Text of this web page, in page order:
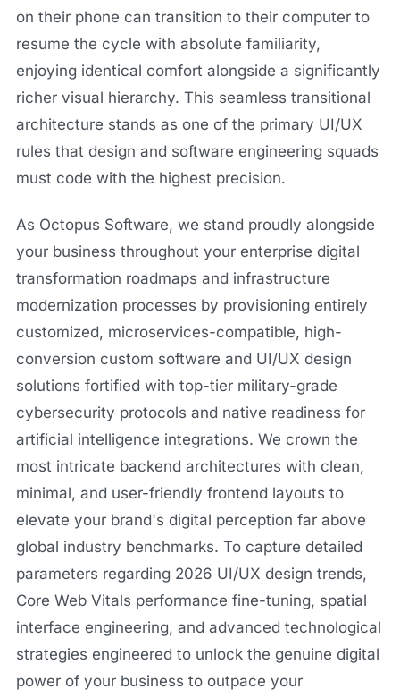
on their phone can transition to their computer to
resume the cycle with absolute familiarity,
enjoying identical comfort alongside a significantly
richer visual hierarchy. This seamless transitional
architecture stands as one of the primary UI/UX
rules that design and software engineering squads
must code with the highest precision.
As Octopus Software, we stand proudly alongside
your business throughout your enterprise digital
transformation roadmaps and infrastructure
modernization processes by provisioning entirely
customized, microservices-compatible, high-
conversion custom software and UI/UX design
solutions fortified with top-tier military-grade
cybersecurity protocols and native readiness for
artificial intelligence integrations. We crown the
most intricate backend architectures with clean,
minimal, and user-friendly frontend layouts to
elevate your brand's digital perception far above
global industry benchmarks. To capture detailed
parameters regarding 2026 UI/UX design trends,
Core Web Vitals performance fine-tuning, spatial
interface engineering, and advanced technological
strategies engineered to unlock the genuine digital
power of your business to outpace your